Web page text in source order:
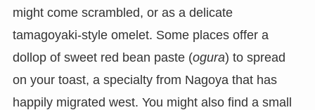
might come scrambled, or as a delicate
tamagoyaki-style omelet. Some places offer a
dollop of sweet red bean paste (ogura) to spread
on your toast, a specialty from Nagoya that has
happily migrated west. You might also find a small